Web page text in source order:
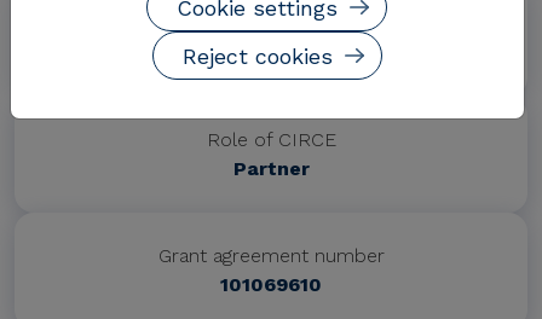
Project website
https://incubeproject.eu/
Role of CIRCE
Partner
Grant agreement number
101069610
Reject cookies
Cookie settings